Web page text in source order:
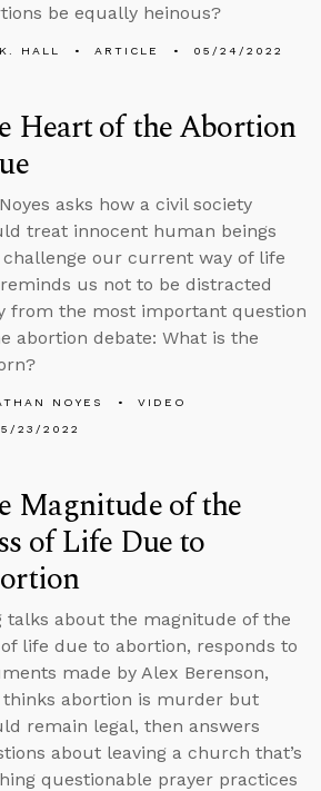
be equally heinous?
HALL ARTICLE 05/24/2022
Heart of the Abortion
asks how a civil society
treat innocent human beings
our current way of life
us not to be distracted
from the most important question
abortion debate: What is the
NOYES
VIDEO
23/2022
Magnitude of the
of Life Due to
talks about the magnitude of the
life due to abortion, responds to
made by Alex Berenson,
thinks abortion is murder but
remain legal, then answers
about leaving a church that’s
questionable prayer practices